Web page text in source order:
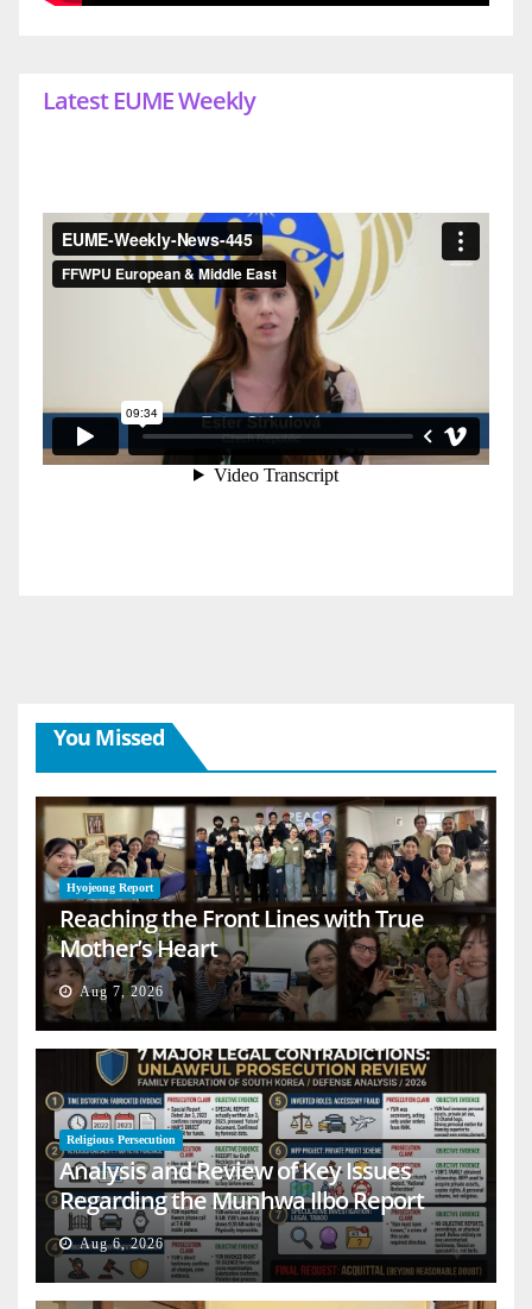
Latest EUME Weekly
You Missed
Hyojeong Report
Reaching the Front Lines with True
Mother’s Heart
Aug 7, 2026
Religious Persecution
Analysis and Review of Key Issues
Regarding the Munhwa Ilbo Report
Aug 6, 2026